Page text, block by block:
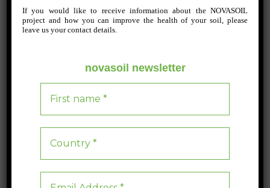
Are Environmental Policies Enough?
crisis? Join us for a global analysis of the measures taken and find out
If you would like to receive information about the NOVASOIL
project and how you can improve the health of your soil, please
leave us your contact details.
novasoil newsletter